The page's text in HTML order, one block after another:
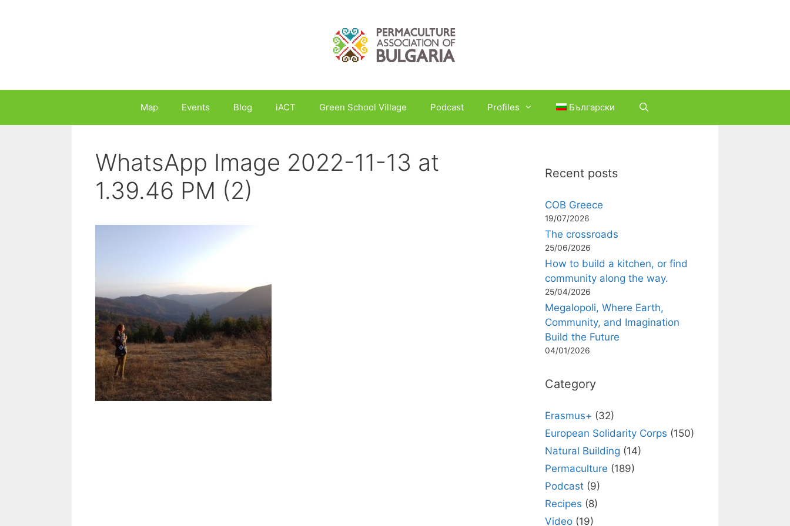
Map Events Blog iACT Green School Village Podcast Profiles Български
WhatsApp Image 2022-11-13 at
1.39.46 PM (2)
Recent posts
COB Greece
19/07/2026
The crossroads
25/06/2026
How to build a kitchen, or find
community along the way.
25/04/2026
Megalopoli, Where Earth,
Community, and Imagination
Build the Future
04/01/2026
Category
Erasmus+ (32)
European Solidarity Corps (150)
Natural Building (14)
Permaculture (189)
Podcast (9)
Recipes (8)
Video (19)